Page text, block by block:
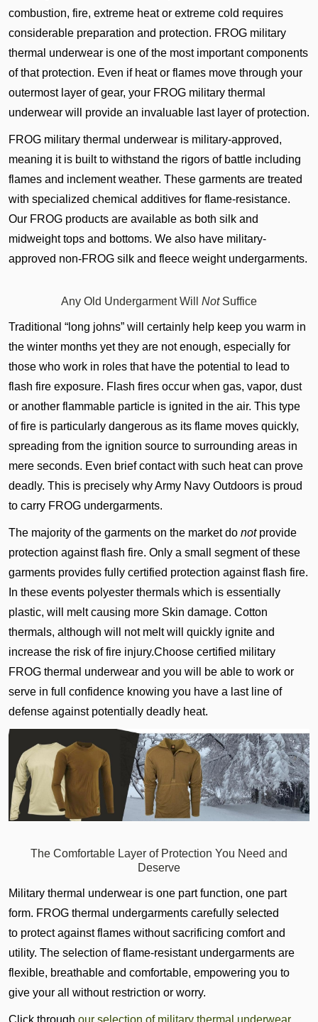
combustion, fire, extreme heat or extreme cold requires
considerable preparation and protection. FROG military
thermal underwear is one of the most important components
of that protection. Even if heat or flames move through your
outermost layer of gear, your FROG military thermal
underwear will provide an invaluable last layer of protection.
FROG military thermal underwear is military-approved,
meaning it is built to withstand the rigors of battle including
flames and inclement weather. These garments are treated
with specialized chemical additives for flame-resistance.
Our FROG products are available as both silk and
midweight tops and bottoms. We also have military-
approved non-FROG silk and fleece weight undergarments.
Any Old Undergarment Will NotSuffice
Traditional “long johns” will certainly help keep you warm in
the winter months yet they are not enough, especially for
those who work in roles that have the potential to lead to
flash fire exposure. Flash fires occur when gas, vapor, dust
or another flammable particle is ignited in the air. This type
of fire is particularly dangerous as its flame moves quickly,
spreading from the ignition source to surrounding areas in
mere seconds. Even brief contact with such heat can prove
deadly. This is precisely why Army Navy Outdoors is proud
to carry FROG undergarments.
The majority of the garments on the market do not provide
protection against flash fire. Only a small segment of these
garments provides fully certified protection against flash fire.
In these events polyester thermals which is essentially
plastic, will melt causing more Skin damage. Cotton
thermals, although will not melt will quickly ignite and
increase the risk of fire injury.Choose certified military
FROG thermal underwear and you will be able to work or
serve in full confidence knowing you have a last line of
defense against potentially deadly heat.
The Comfortable Layer of Protection You Need and
Deserve
Military thermal underwear is one part function, one part
form. FROG thermal undergarments carefully selected
to protect against flames without sacrificing comfort and
utility. The selection of flame-resistant undergarments are
flexible, breathable and comfortable, empowering you to
give your all without restriction or worry.